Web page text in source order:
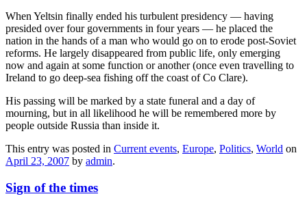
When Yeltsin finally ended his turbulent presidency — having
presided over four governments in four years — he placed the
nation in the hands of a man who would go on to erode post-Soviet
reforms. He largely disappeared from public life, only emerging
now and again at some function or another (once even travelling to
Ireland to go deep-sea fishing off the coast of Co Clare).
His passing will be marked by a state funeral and a day of
mourning, but in all likelihood he will be remembered more by
people outside Russia than inside it.
This entry was posted in Current events, Europe, Politics, World on
April 23, 2007 by admin.
Sign of the times